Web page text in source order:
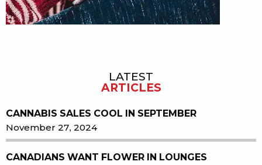
LATEST
ARTICLES
CANNABIS SALES COOL IN SEPTEMBER
November 27, 2024
CANADIANS WANT FLOWER IN LOUNGES